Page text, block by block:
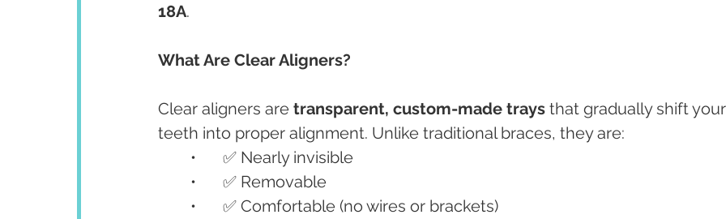
18A.
What Are Clear Aligners?
Clear aligners are transparent, custom-made trays that gradually shift
teeth into proper alignment. Unlike traditional braces, they are:
	•	✅ Nearly invisible
	•	✅ Removable
	•	✅ Comfortable (no wires or brackets)